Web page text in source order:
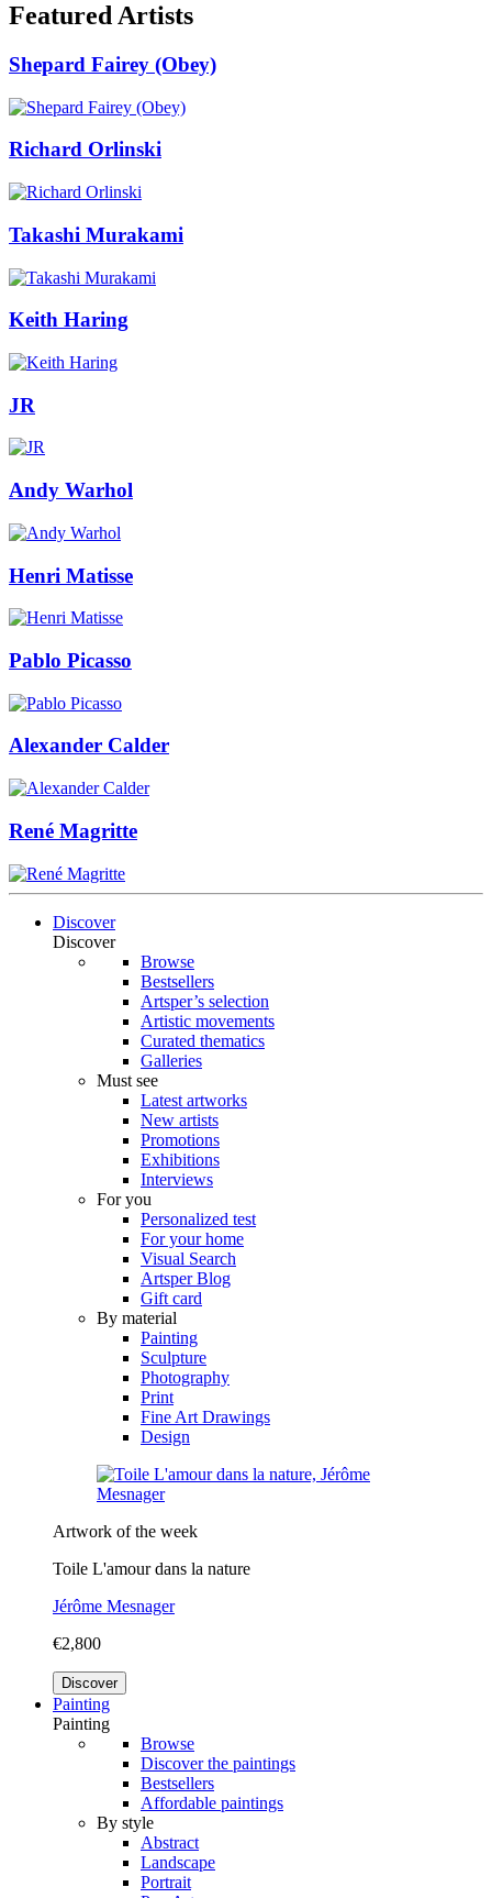
Featured Artists
Shepard Fairey (Obey)
Richard Orlinski
Takashi Murakami
Keith Haring
JR
Andy Warhol
Henri Matisse
Pablo Picasso
Alexander Calder
René Magritte
Discover
Discover
Browse
Bestsellers
Artsper’s selection
Artistic movements
Curated thematics
Galleries
Must see
Latest artworks
New artists
Promotions
Exhibitions
Interviews
For you
Personalized test
For your home
Visual Search
Artsper Blog
Gift card
By material
Painting
Sculpture
Photography
Print
Fine Art Drawings
Design
Artwork of the week
Toile L'amour dans la nature
Jérôme Mesnager
€2,800
Discover
Painting
Painting
Browse
Discover the paintings
Bestsellers
Affordable paintings
By style
Abstract
Landscape
Portrait